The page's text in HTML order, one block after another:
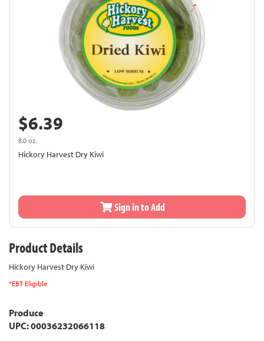
$6.39
8.0 oz.
Hickory Harvest Dry Kiwi
Sign in to Add
Product Details
Hickory Harvest Dry Kiwi
*EBT Eligible
Produce
UPC: 00036232066118